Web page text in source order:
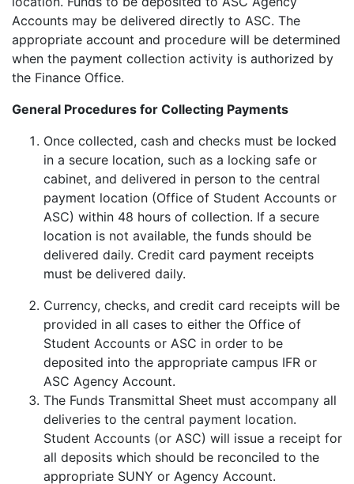
Accounts may be delivered directly to ASC. The
appropriate account and procedure will be determined
when the payment collection activity is authorized by
the Finance Office.
General Procedures for Collecting Payments
Once collected, cash and checks must be locked
in a secure location, such as a locking safe or
cabinet, and delivered in person to the central
payment location (Office of Student Accounts or
ASC) within 48 hours of collection. If a secure
location is not available, the funds should be
delivered daily. Credit card payment receipts
must be delivered daily.
Currency, checks, and credit card receipts will be
provided in all cases to either the Office of
Student Accounts or ASC in order to be
deposited into the appropriate campus IFR or
ASC Agency Account.
The Funds Transmittal Sheet must accompany all
deliveries to the central payment location.
Student Accounts (or ASC) will issue a receipt for
all deposits which should be reconciled to the
appropriate SUNY or Agency Account.